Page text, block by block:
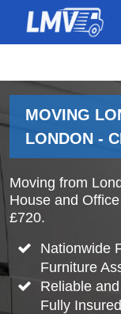
MOVING
LONDON -
Moving from
House and
£720.
Nationwide
Furniture
Reliable
Fully